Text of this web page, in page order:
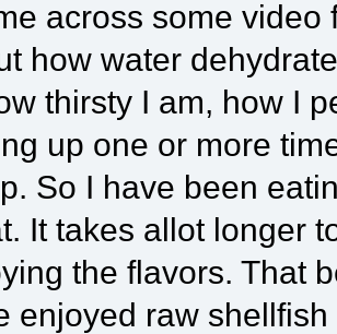
across some video
how water
thirsty I am, how I
up one or more
So I have been
It takes allot longer
the flavors. That
enjoyed raw